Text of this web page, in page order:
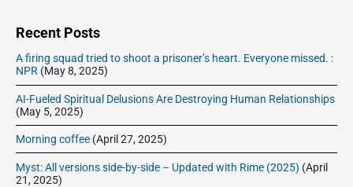
e
a
r
Recent Posts
A firing squad tried to shoot a prisoner’s heart. Everyone missed. :
NPR (May 8, 2025)
AI-Fueled Spiritual Delusions Are Destroying Human Relationships
(May 5, 2025)
Morning coffee (April 27, 2025)
Myst: All versions side-by-side – Updated with Rime (2025) (April
21, 2025)